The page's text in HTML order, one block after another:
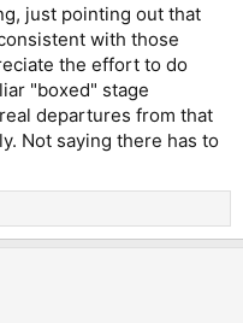
just pointing out that
with those
the effort to do
"boxed" stage
departures from that
Not saying there has to